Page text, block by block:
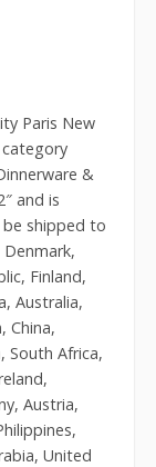
Paris New
&
and is
be shipped to
Finland,
Australia,
China,
South Africa,
Austria,
United